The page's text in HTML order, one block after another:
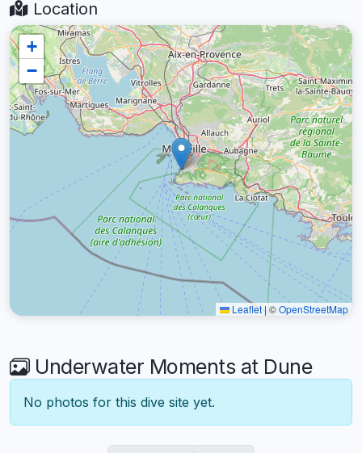
Location
+
−
Leaflet | ©OpenStreetMap
Underwater Moments at Dune
No photos for this dive site yet.